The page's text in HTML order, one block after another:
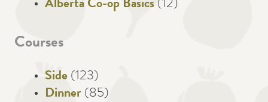
Alberta Co-op Basics (12)
Courses
Side (123)
Dinner (85)